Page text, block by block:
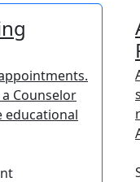
Counselor
educational